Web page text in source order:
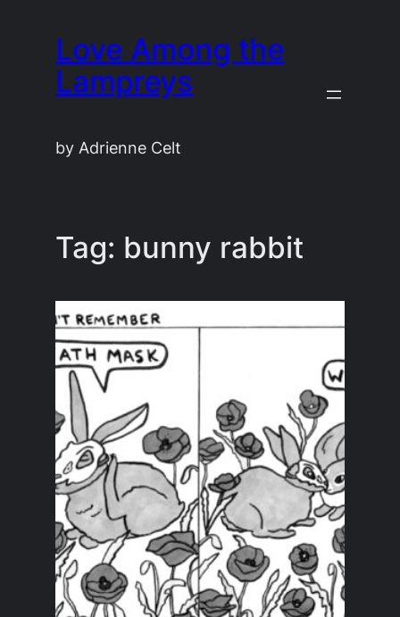
content
Love Among the
Lampreys
by Adrienne Celt
Tag: bunny rabbit